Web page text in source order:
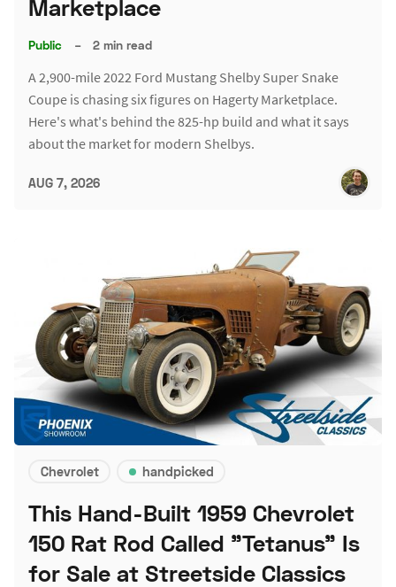
Marketplace
Public – 2 min read
A 2,900-mile 2022 Ford Mustang Shelby Super Snake
Coupe is chasing six figures on Hagerty Marketplace.
Here's what's behind the 825-hp build and what it says
about the market for modern Shelbys.
AUG 7, 2026
Chevrolet handpicked
This Hand-Built 1959 Chevrolet
150 Rat Rod Called "Tetanus" Is
for Sale at Streetside Classics